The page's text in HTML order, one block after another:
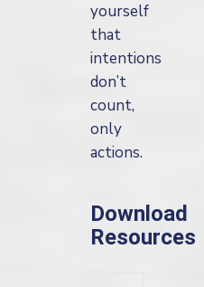
yourself
that
intentions
don’t
count,
only
actions.
Download
Resources